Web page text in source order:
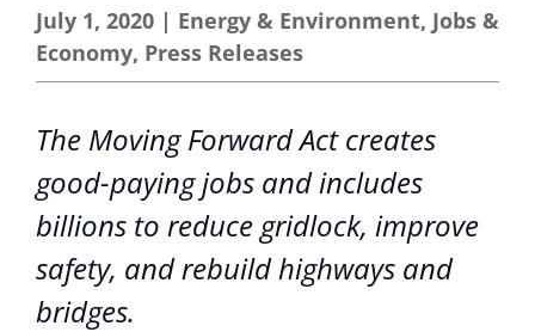
July 1, 2020 | Energy & Environment, Jobs &
Economy, Press Releases
The Moving Forward Act creates
good-paying jobs and includes
billions to reduce gridlock, improve
safety, and rebuild highways and
bridges.